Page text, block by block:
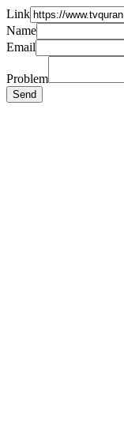
Link
Name
Email
Problem
Send